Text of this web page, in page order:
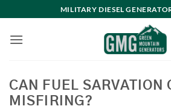
to
content
MILITARY DIESEL
CAN FUEL SARVATION
MISFIRING?